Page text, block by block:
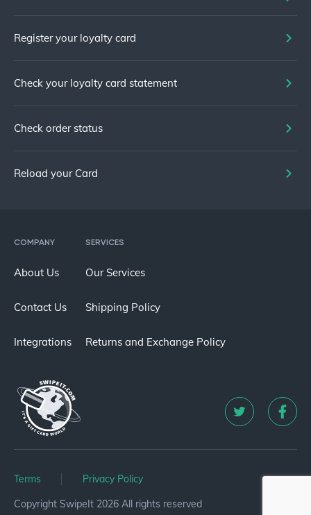
COMPANY
About Us
Contact Us
Integrations
SERVICES
Our Services
Shipping Policy
Returns and Exchange Policy
Terms
Privacy Policy
Copyright SwipeIt 2026 All rights reserved
Register your loyalty card
Check your loyalty card statement
Check order status
Reload your Card